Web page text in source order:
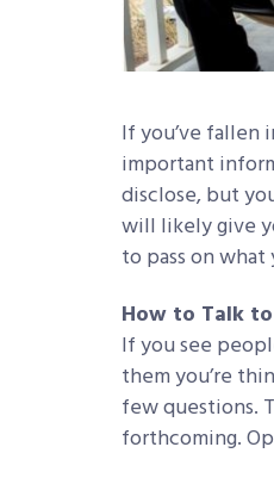
If you’ve fallen
important
disclose, but
will likely give
to pass on
How to Talk
If you see
them you’re
few questions.
forthcoming.